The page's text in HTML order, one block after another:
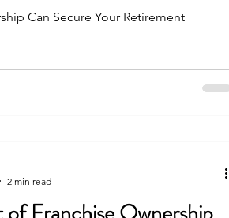
Can Secure Your Retirement
2 min read